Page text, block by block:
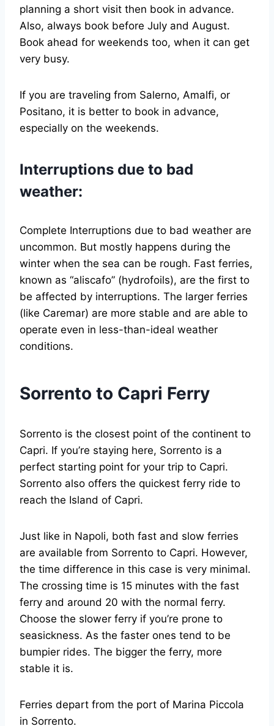
planning a short visit then book in advance.
Also, always book before July and August.
Book ahead for weekends too, when it can get
very busy.
If you are traveling from Salerno, Amalfi, or
Positano, it is better to book in advance,
especially on the weekends.
Interruptions due to bad
weather:
Complete Interruptions due to bad weather are
uncommon. But mostly happens during the
winter when the sea can be rough. Fast ferries,
known as “aliscafo” (hydrofoils), are the first to
be affected by interruptions. The larger ferries
(like Caremar) are more stable and are able to
operate even in less-than-ideal weather
conditions.
Sorrento to Capri Ferry
Sorrento is the closest point of the continent to
Capri. If you’re staying here, Sorrento is a
perfect starting point for your trip to Capri.
Sorrento also offers the quickest ferry ride to
reach the Island of Capri.
Just like in Napoli, both fast and slow ferries
are available from Sorrento to Capri. However,
the time difference in this case is very minimal.
The crossing time is 15 minutes with the fast
ferry and around 20 with the normal ferry.
Choose the slower ferry if you’re prone to
seasickness. As the faster ones tend to be
bumpier rides. The bigger the ferry, more
stable it is.
Ferries depart from the port of Marina Piccola
in Sorrento.